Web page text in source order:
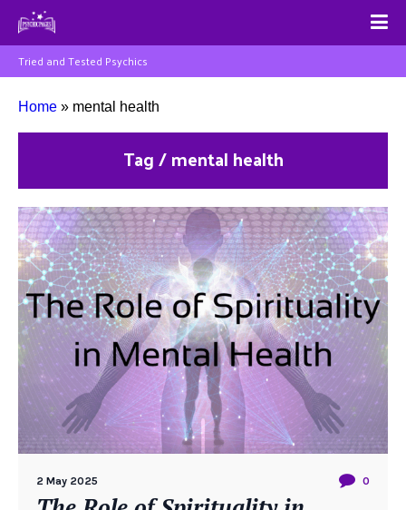
Tried and Tested Psychics
Home » mental health
Tag / mental health
2 May 2025 0